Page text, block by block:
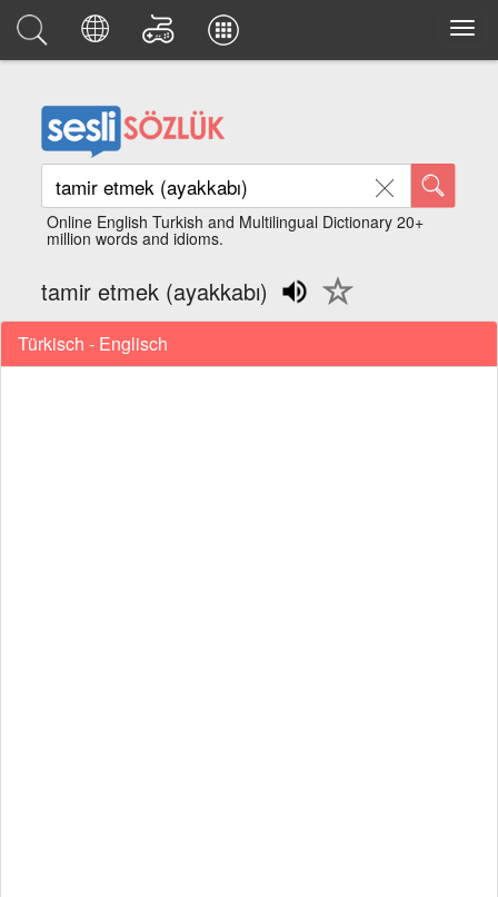
Online English Turkish and Multilingual Dictionary 20+
million words and idioms.
tamir etmek (ayakkabı)
Türkisch - Englisch